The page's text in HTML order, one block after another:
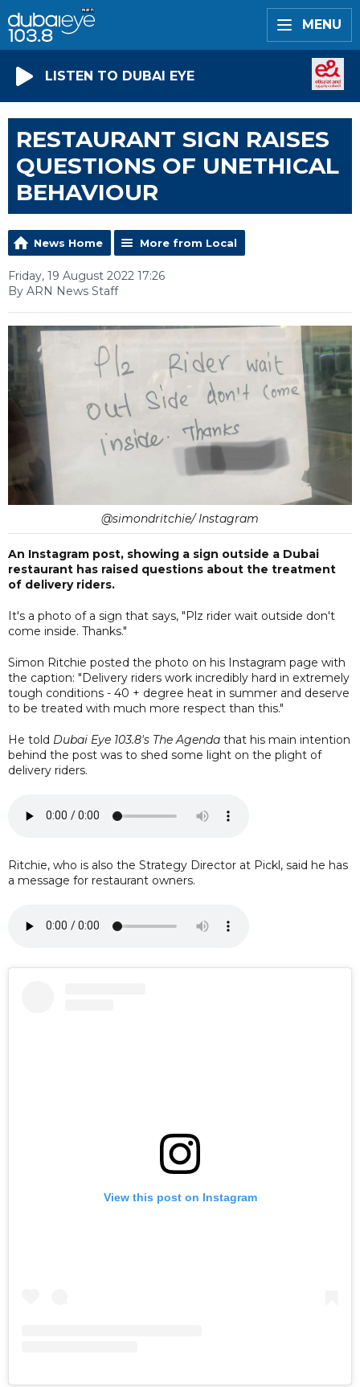
MENU
LISTEN TO DUBAI EYE
RESTAURANT SIGN RAISES
QUESTIONS OF UNETHICAL
BEHAVIOUR
News Home More from Local
Friday, 19 August 2022 17:26
By ARN News Staff
@simondritchie/ Instagram
An Instagram post, showing a sign outside a Dubai
restaurant has raised questions about the treatment
of delivery riders.
It's a photo of a sign that says, "Plz rider wait outside don't
come inside. Thanks."
Simon Ritchie posted the photo on his Instagram page with
the caption: "Delivery riders work incredibly hard in extremely
tough conditions - 40 + degree heat in summer and deserve
to be treated with much more respect than this."
He told Dubai Eye 103.8's The Agenda that his main intention
behind the post was to shed some light on the plight of
delivery riders.
Ritchie, who is also the Strategy Director at Pickl, said he has
a message for restaurant owners.
View this post on Instagram